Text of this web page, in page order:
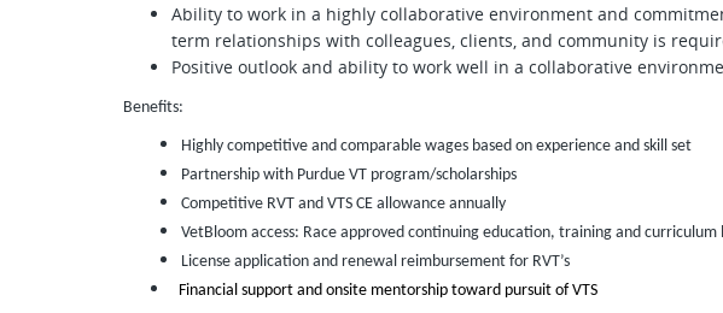
Ability to work in a highly collaborative environment and
term relationships with colleagues, clients, and community is
Positive outlook and ability to work well in a collaborative
Benefits:
Highly competitive and comparable wages based on experience and skill set
Partnership with Purdue VT program/scholarships
Competitive RVT and VTS CE allowance annually
VetBloom access: Race approved continuing education, training and curriculum
License application and renewal reimbursement for RVT’s
Financial support and onsite mentorship toward pursuit of VTS